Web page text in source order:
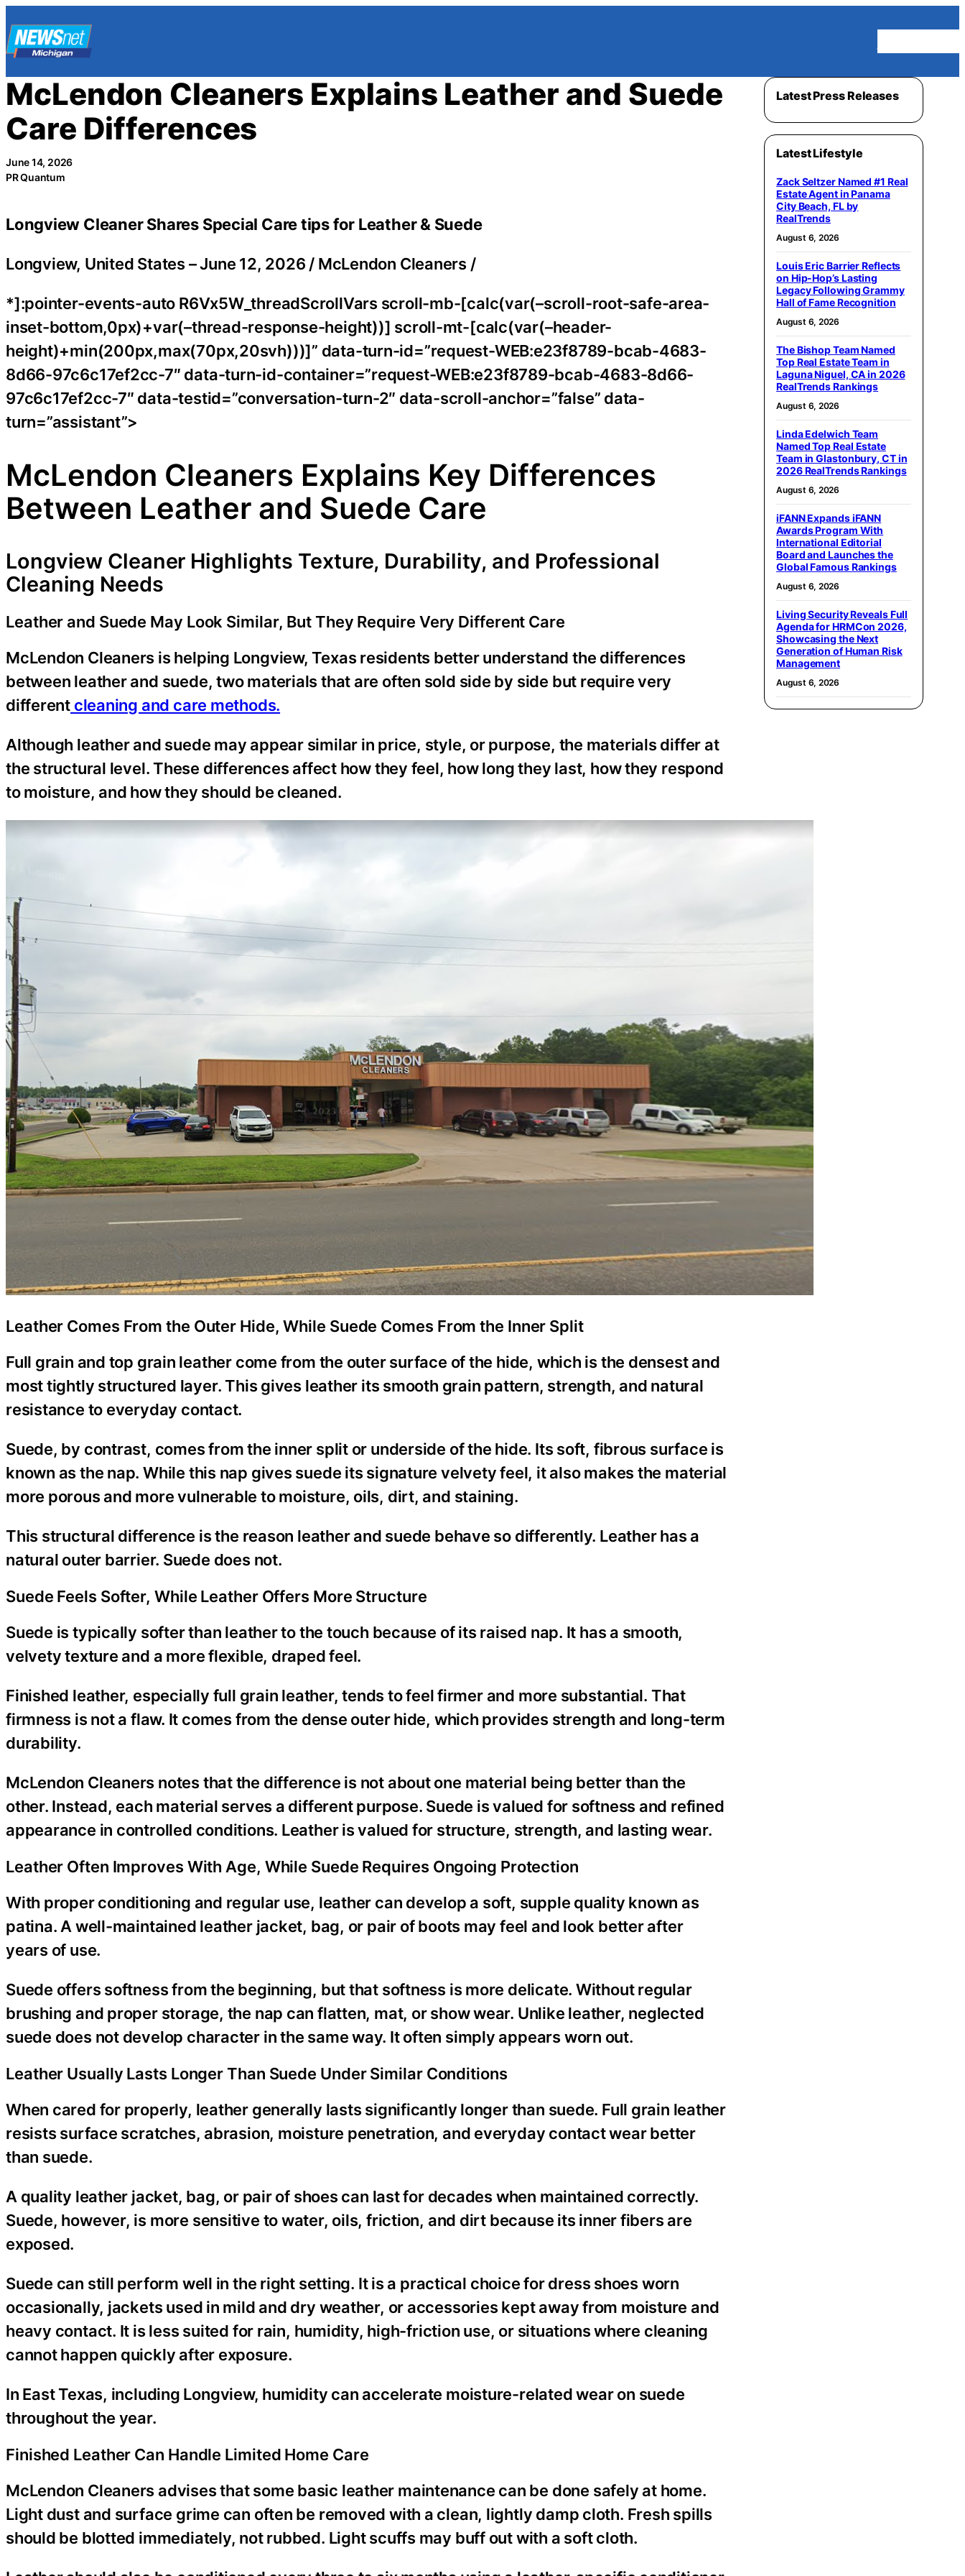
to
content
McLendon Cleaners Explains Leather and Suede
Care Differences
June 14, 2026
PR Quantum
Longview Cleaner Shares Special Care tips for Leather & Suede
Longview, United States –June 12, 2026 / McLendon Cleaners /
*]:pointer-events-auto R6Vx5W_threadScrollVars scroll-mb-[calc(var(–scroll-root-safe-area-
inset-bottom,0px)+var(–thread-response-height))] scroll-mt-[calc(var(–header-
height)+min(200px,max(70px,20svh)))]” data-turn-id=”request-WEB:e23f8789-bcab-4683-
8d66-97c6c17ef2cc-7″ data-turn-id-container=”request-WEB:e23f8789-bcab-4683-8d66-
97c6c17ef2cc-7″ data-testid=”conversation-turn-2″ data-scroll-anchor=”false” data-
turn=”assistant”>
McLendon Cleaners Explains Key Differences
Between Leather and Suede Care
Longview Cleaner Highlights Texture, Durability, and Professional
Cleaning Needs
Leather and Suede May Look Similar, But They Require Very Different Care
McLendon Cleaners is helping Longview, Texas residents better understand the differences
between leather and suede, two materials that are often sold side by side but require very
different cleaning and care methods.
Although leather and suede may appear similar in price, style, or purpose, the materials differ at
the structural level. These differences affect how they feel, how long they last, how they respond
to moisture, and how they should be cleaned.
Leather Comes From the Outer Hide, While Suede Comes From the Inner Split
Full grain and top grain leather come from the outer surface of the hide, which is the densest and
most tightly structured layer. This gives leather its smooth grain pattern, strength, and natural
resistance to everyday contact.
Suede, by contrast, comes from the inner split or underside of the hide. Its soft, fibrous surface is
known as the nap. While this nap gives suede its signature velvety feel, it also makes the material
more porous and more vulnerable to moisture, oils, dirt, and staining.
This structural difference is the reason leather and suede behave so differently. Leather has a
natural outer barrier. Suede does not.
Suede Feels Softer, While Leather Offers More Structure
Suede is typically softer than leather to the touch because of its raised nap. It has a smooth,
velvety texture and a more flexible, draped feel.
Finished leather, especially full grain leather, tends to feel firmer and more substantial. That
firmness is not a flaw. It comes from the dense outer hide, which provides strength and long-term
durability.
McLendon Cleaners notes that the difference is not about one material being better than the
other. Instead, each material serves a different purpose. Suede is valued for softness and refined
appearance in controlled conditions. Leather is valued for structure, strength, and lasting wear.
Leather Often Improves With Age, While Suede Requires Ongoing Protection
With proper conditioning and regular use, leather can develop a soft, supple quality known as
patina. A well-maintained leather jacket, bag, or pair of boots may feel and look better after
years of use.
Suede offers softness from the beginning, but that softness is more delicate. Without regular
brushing and proper storage, the nap can flatten, mat, or show wear. Unlike leather, neglected
suede does not develop character in the same way. It often simply appears worn out.
Leather Usually Lasts Longer Than Suede Under Similar Conditions
When cared for properly, leather generally lasts significantly longer than suede. Full grain leather
resists surface scratches, abrasion, moisture penetration, and everyday contact wear better
than suede.
A quality leather jacket, bag, or pair of shoes can last for decades when maintained correctly.
Suede, however, is more sensitive to water, oils, friction, and dirt because its inner fibers are
exposed.
Suede can still perform well in the right setting. It is a practical choice for dress shoes worn
occasionally, jackets used in mild and dry weather, or accessories kept away from moisture and
heavy contact. It is less suited for rain, humidity, high-friction use, or situations where cleaning
cannot happen quickly after exposure.
In East Texas, including Longview, humidity can accelerate moisture-related wear on suede
throughout the year.
Finished Leather Can Handle Limited Home Care
McLendon Cleaners advises that some basic leather maintenance can be done safely at home.
Light dust and surface grime can often be removed with a clean, lightly damp cloth. Fresh spills
should be blotted immediately, not rubbed. Light scuffs may buff out with a soft cloth.
Latest Press Releases
Latest Lifestyle
Zack Seltzer Named #1 Real
Estate Agent in Panama
City Beach, FL by
RealTrends
August 6, 2026
Louis Eric Barrier Reflects
on Hip-Hop’s Lasting
Legacy Following Grammy
Hall of Fame Recognition
August 6, 2026
The Bishop Team Named
Top Real Estate Team in
Laguna Niguel, CA in 2026
RealTrends Rankings
August 6, 2026
Linda Edelwich Team
Named Top Real Estate
Team in Glastonbury, CT in
2026 RealTrends Rankings
August 6, 2026
iFANN Expands iFANN
Awards Program With
International Editorial
Board and Launches the
Global Famous Rankings
August 6, 2026
Living Security Reveals Full
Agenda for HRMCon 2026,
Showcasing the Next
Generation of Human Risk
Management
August 6, 2026